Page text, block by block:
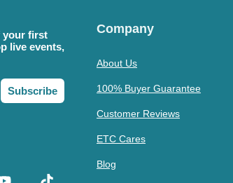
your first
live events,
Subscribe
Company
About Us
100% Buyer Guarantee
Customer Reviews
ETC Cares
Blog